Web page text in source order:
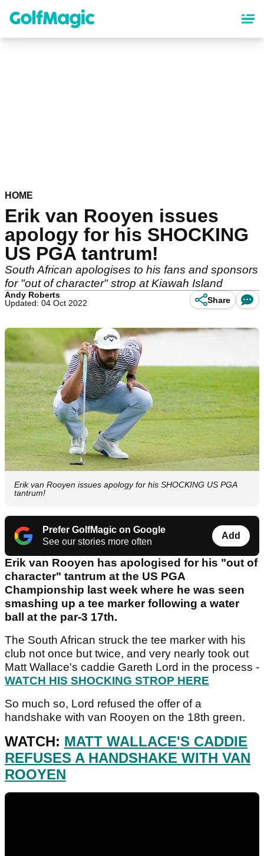
content
HOME
Erik van Rooyen issues
apology for his SHOCKING
US PGA tantrum!
South African apologises to his fans and sponsors
for "out of character" strop at Kiawah Island
Andy Roberts
Updated: 04 Oct 2022
Share
Erik van Rooyen issues apology for his SHOCKING US PGA
tantrum!
Prefer GolfMagic on Google
See our stories more often
Add
Erik van Rooyen has apologised for his "out of
character" tantrum at the US PGA
Championship last week where he was seen
smashing up a tee marker following a water
ball at the par-3 17th.
The South African struck the tee marker with his
club not once but twice, and very nearly took out
Matt Wallace's caddie Gareth Lord in the process -
WATCH HIS SHOCKING STROP HERE
So much so, Lord refused the offer of a
handshake with van Rooyen on the 18th green.
WATCH: MATT WALLACE'S CADDIE
REFUSES A HANDSHAKE WITH VAN
ROOYEN